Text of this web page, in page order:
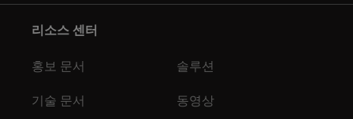
리소스 센터
홍보 문서 솔루션
기술 문서 동영상